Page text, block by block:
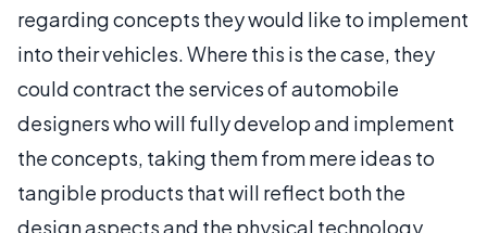
regarding concepts they would like to implement
into their vehicles. Where this is the case, they
could contract the services of automobile
designers who will fully develop and implement
the concepts, taking them from mere ideas to
tangible products that will reflect both the
design aspects and the physical technology